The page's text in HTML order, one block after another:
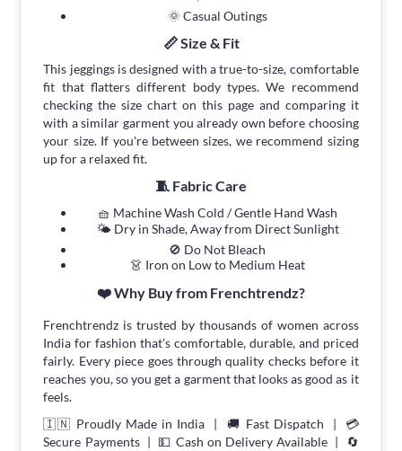
🌞 Casual Outings
📏 Size & Fit
This jeggings is designed with a true-to-size, comfortable
fit that flatters different body types. We recommend
checking the size chart on this page and comparing it
with a similar garment you already own before choosing
your size. If you're between sizes, we recommend sizing
up for a relaxed fit.
🧵 Fabric Care
🧺 Machine Wash Cold / Gentle Hand Wash
🌤 Dry in Shade, Away from Direct Sunlight
🚫 Do Not Bleach
👗 Iron on Low to Medium Heat
❤️ Why Buy from Frenchtrendz?
Frenchtrendz is trusted by thousands of women across
India for fashion that's comfortable, durable, and priced
fairly. Every piece goes through quality checks before it
reaches you, so you get a garment that looks as good as it
feels.
🇮🇳 Proudly Made in India | 🚚 Fast Dispatch | 💳
Secure Payments | 💵 Cash on Delivery Available | 🔄